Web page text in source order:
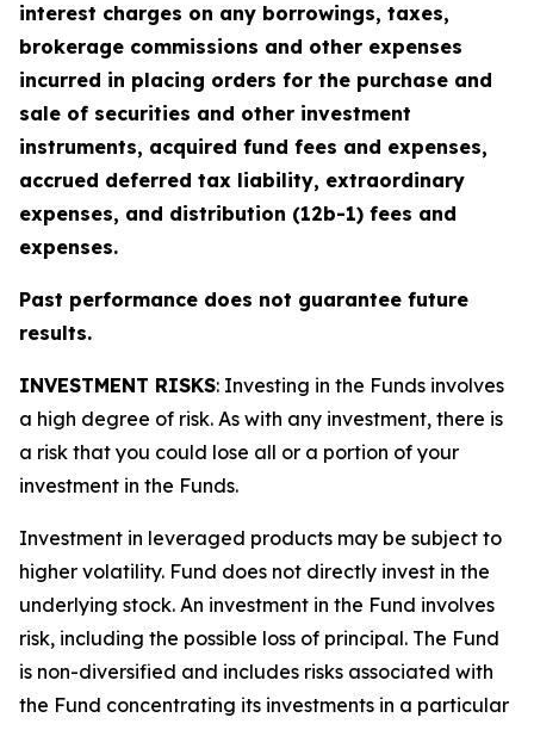
interest charges on any borrowings, taxes,
brokerage commissions and other expenses
incurred in placing orders for the purchase and
sale of securities and other investment
instruments, acquired fund fees and expenses,
accrued deferred tax liability, extraordinary
expenses, and distribution (12b-1) fees and
expenses.
Past performance does not guarantee future
results.
INVESTMENT RISKS: Investing in the Funds involves
a high degree of risk. As with any investment, there is
a risk that you could lose all or a portion of your
investment in the Funds.
Investment in leveraged products may be subject to
higher volatility. Fund does not directly invest in the
underlying stock. An investment in the Fund involves
risk, including the possible loss of principal. The Fund
is non-diversified and includes risks associated with
the Fund concentrating its investments in a particular